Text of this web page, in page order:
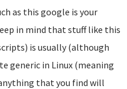
as this google is your
in mind that stuff like this
is usually (although
generic in Linux (meaning
that you find will